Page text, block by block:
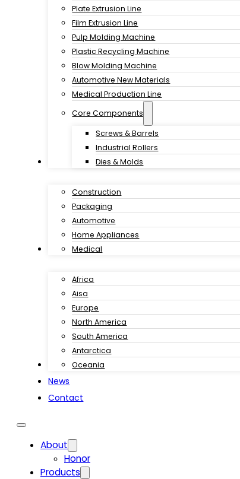
Plate Extrusion Line
Film Extrusion Line
Pulp Molding Machine
Plastic Recycling Machine
Blow Molding Machine
Automotive New Materials
Medical Production Line
Core Components
Screws & Barrels
Industrial Rollers
Dies & Molds
Industries
Construction
Packaging
Automotive
Home Appliances
Medical
Customer Case
Africa
Aisa
Europe
North America
South America
Antarctica
Oceania
Download
News
Contact
About
Honor
Products